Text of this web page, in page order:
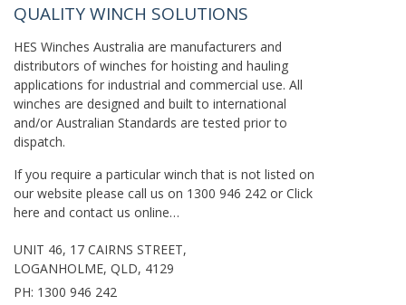
QUALITY WINCH SOLUTIONS
HES Winches Australia are manufacturers and
distributors of winches for hoisting and hauling
applications for industrial and commercial use. All
winches are designed and built to international
and/or Australian Standards are tested prior to
dispatch.
If you require a particular winch that is not listed on
our website please call us on 1300 946 242 or Click
here and contact us online…
UNIT 46, 17 CAIRNS STREET,
LOGANHOLME, QLD, 4129
PH: 1300 946 242